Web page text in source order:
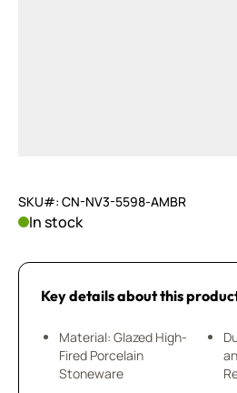
SKU#: CN-NV3-5598-AMBR
In stock
Key details about this
Material: Glazed High-
Fired Porcelain
Stoneware